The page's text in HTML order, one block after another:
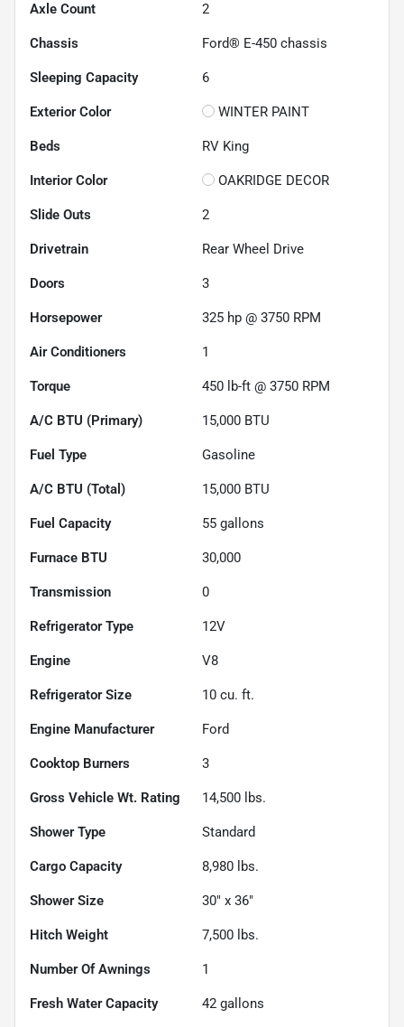
Axle Count 2
Chassis Ford® E-450 chassis
Sleeping Capacity 6
Exterior Color WINTER PAINT
Beds RV King
Interior Color OAKRIDGE DECOR
Slide Outs 2
Drivetrain Rear Wheel Drive
Doors 3
Horsepower 325 hp @ 3750 RPM
Air Conditioners 1
Torque 450 lb-ft @ 3750 RPM
A/C BTU (Primary) 15,000 BTU
Fuel Type Gasoline
A/C BTU (Total) 15,000 BTU
Fuel Capacity 55 gallons
Furnace BTU 30,000
Transmission 0
Refrigerator Type 12V
Engine V8
Refrigerator Size 10 cu. ft.
Engine Manufacturer Ford
Cooktop Burners 3
Gross Vehicle Wt. Rating 14,500 lbs.
Shower Type Standard
Cargo Capacity 8,980 lbs.
Shower Size 30" x 36"
Hitch Weight 7,500 lbs.
Number Of Awnings 1
Fresh Water Capacity 42 gallons